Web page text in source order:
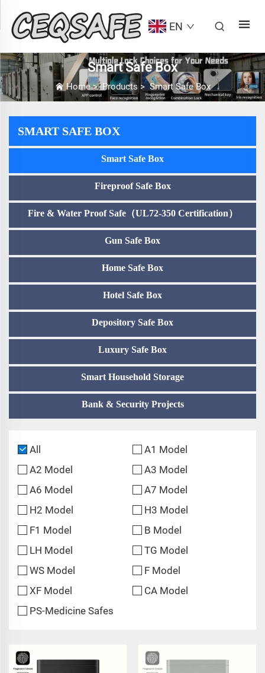
EN
Smart Safe Box
Home>Products>Smart Safe Box
SMART SAFE BOX
Smart Safe Box
Fireproof Safe Box
Fire & Water Proof Safe（UL72-350 Certification）
Gun Safe Box
Home Safe Box
Hotel Safe Box
Depository Safe Box
Luxury Safe Box
Smart Household Storage
Bank & Security Projects
All
A1 Model
A2 Model
A3 Model
A6 Model
A7 Model
H2 Model
H3 Model
F1 Model
B Model
LH Model
TG Model
WS Model
F Model
XF Model
CA Model
PS-Medicine Safes